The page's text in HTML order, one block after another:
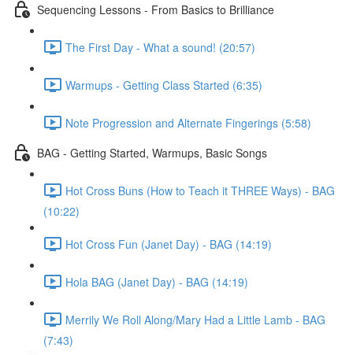
Sequencing Lessons - From Basics to Brilliance
The First Day - What a sound! (20:57)
Warmups - Getting Class Started (6:35)
Note Progression and Alternate Fingerings (5:58)
BAG - Getting Started, Warmups, Basic Songs
Hot Cross Buns (How to Teach it THREE Ways) - BAG
(10:22)
Hot Cross Fun (Janet Day) - BAG (14:19)
Hola BAG (Janet Day) - BAG (14:19)
Merrily We Roll Along/Mary Had a Little Lamb - BAG
(7:43)